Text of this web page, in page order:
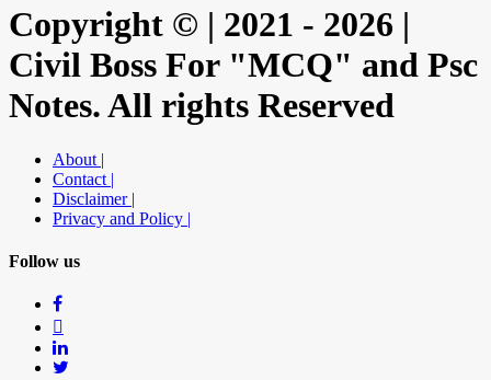
Copyright © | 2021 - 2026 |
Civil Boss For "MCQ" and Psc
Notes. All rights Reserved
About |
Contact |
Disclaimer |
Privacy and Policy |
Follow us